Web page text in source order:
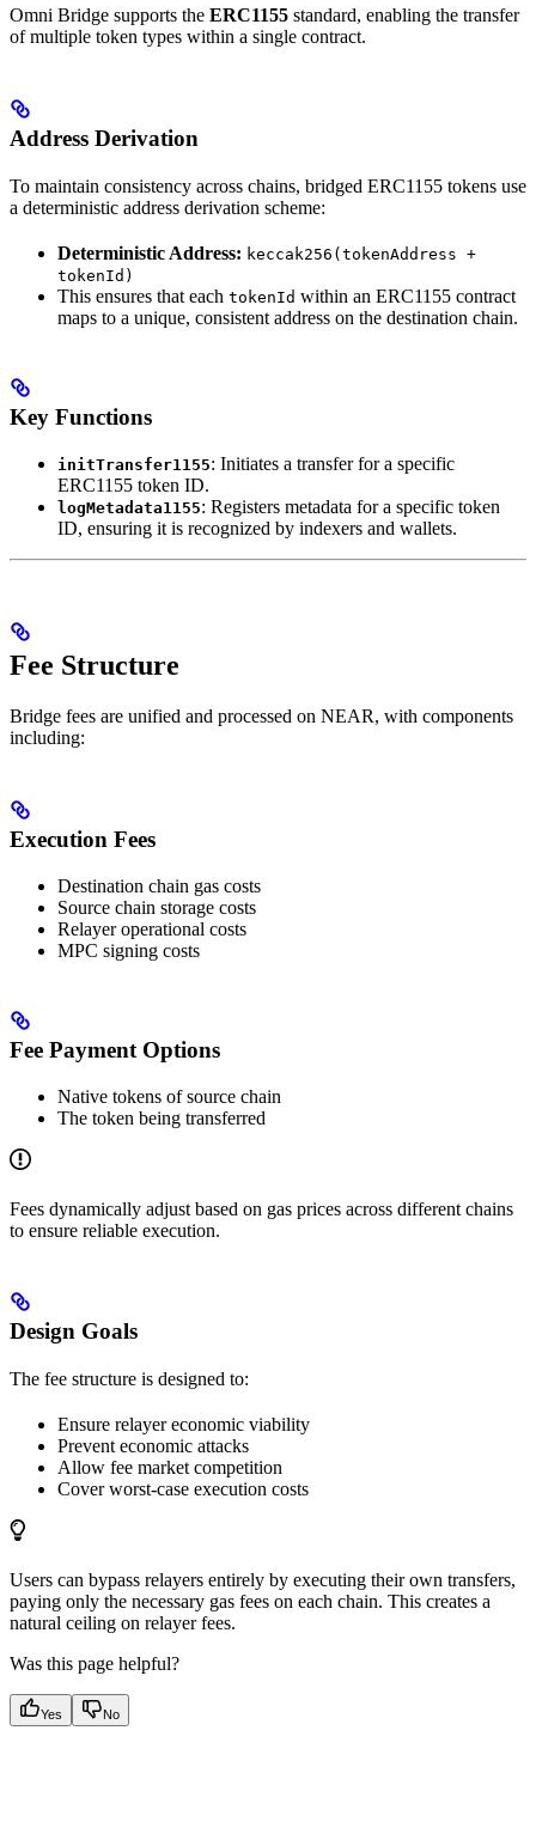
Omni Bridge supports the ERC1155 standard, enabling the transfer
of multiple token types within a single contract.
Address Derivation
To maintain consistency across chains, bridged ERC1155 tokens use
a deterministic address derivation scheme:
Deterministic Address: keccak256(tokenAddress +
tokenId)
This ensures that each tokenId within an ERC1155 contract
maps to a unique, consistent address on the destination chain.
Key Functions
initTransfer1155: Initiates a transfer for a specific
ERC1155 token ID.
logMetadata1155: Registers metadata for a specific token
ID, ensuring it is recognized by indexers and wallets.
Fee Structure
Bridge fees are unified and processed on NEAR, with components
including:
Execution Fees
Destination chain gas costs
Source chain storage costs
Relayer operational costs
MPC signing costs
Fee Payment Options
Native tokens of source chain
The token being transferred
Fees dynamically adjust based on gas prices across different chains
to ensure reliable execution.
Design Goals
The fee structure is designed to:
Ensure relayer economic viability
Prevent economic attacks
Allow fee market competition
Cover worst-case execution costs
Users can bypass relayers entirely by executing their own transfers,
paying only the necessary gas fees on each chain. This creates a
natural ceiling on relayer fees.
Was this page helpful?
Yes No